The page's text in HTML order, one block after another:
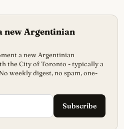
new Argentinian
a new Argentinian
the City of Toronto - typically a
weekly digest, no spam, one-
Subscribe